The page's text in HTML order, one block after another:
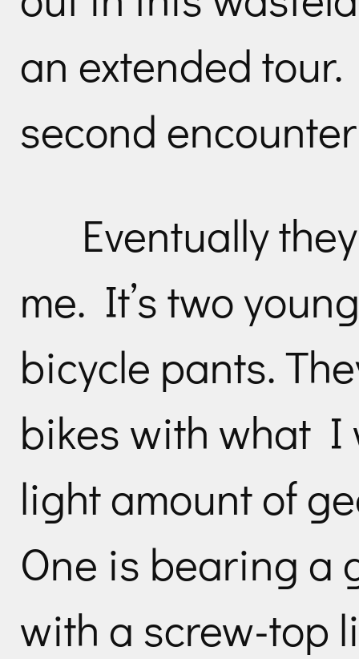
an extended
second
Eventually
me. It’s two
bicycle pants.
bikes with what I
light amount of
One is bearing a
with a screw-top